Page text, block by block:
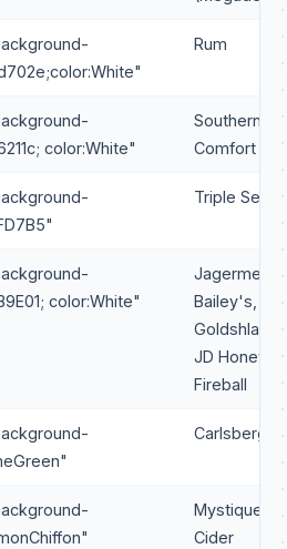
Rum
color:White"
Southern
Comfort
Triple Sec
color:White"
Bailey's,
Goldshlager,
JD Honey,
Fireball
Carlsberg
Mystique
Cider